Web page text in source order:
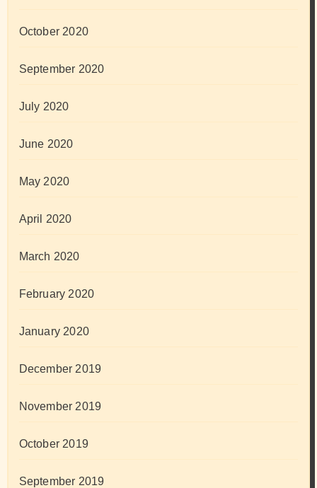
October 2020
September 2020
July 2020
June 2020
May 2020
April 2020
March 2020
February 2020
January 2020
December 2019
November 2019
October 2019
September 2019